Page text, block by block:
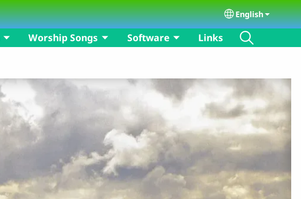
Select your
English
Worship Songs Software Links